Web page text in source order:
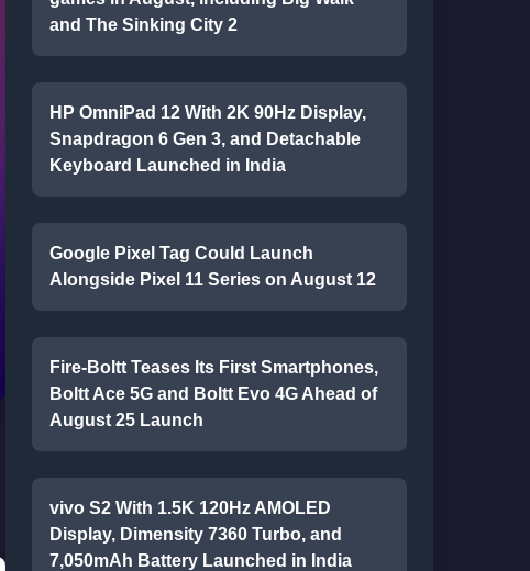
and The Sinking City 2
HP OmniPad 12 With 2K 90Hz Display,
Snapdragon 6 Gen 3, and Detachable
Keyboard Launched in India
Google Pixel Tag Could Launch
Alongside Pixel 11 Series on August 12
Fire-Boltt Teases Its First Smartphones,
Boltt Ace 5G and Boltt Evo 4G Ahead of
August 25 Launch
vivo S2 With 1.5K 120Hz AMOLED
Display, Dimensity 7360 Turbo, and
7,050mAh Battery Launched in India